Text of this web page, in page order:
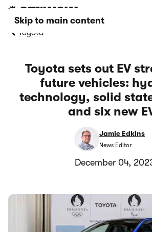
Skip to main content
Toyota
Toyota sets out EV
future vehicles:
technology, solid
and six new
Jamie Edkins
News Editor
December 04,